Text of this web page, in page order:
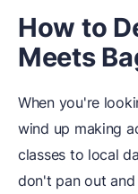
How to
Meets
When you're
wind up making
classes to local
don't pan out